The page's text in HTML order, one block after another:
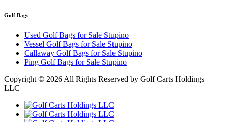
Golf Bags
Used Golf Bags for Sale Stupino
Vessel Golf Bags for Sale Stupino
Callaway Golf Bags for Sale Stupino
Ping Golf Bags for Sale Stupino
Copyright © 2026 All Rights Reserved by Golf Carts Holdings
LLC